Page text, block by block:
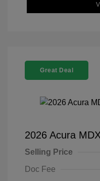
Great Deal
2026 Acura
Selling Price
Doc Fee